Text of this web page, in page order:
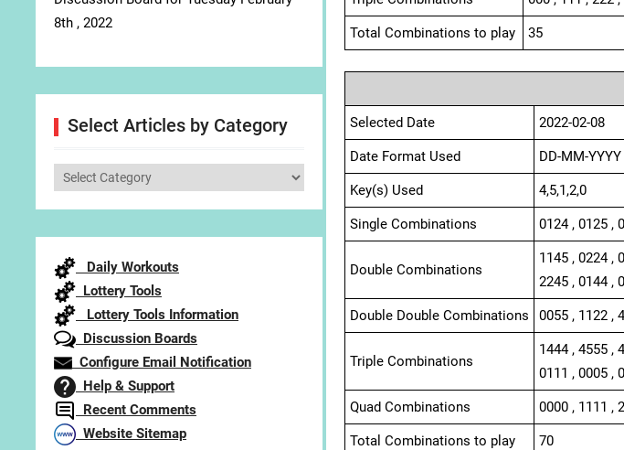
Total Combinations to play 35
Selected Date 2022-02-08
Date Format Used DD-MM-YYYY
Key(s) Used 4,5,1,2,0
Single Combinations 0124 , 0125 ,
Double Combinations
1145 , 0224 ,
2245 , 0144 ,
Double Double Combinations 0055 , 1122 ,
Triple Combinations
1444 , 4555 ,
0111 , 0005 ,
Quad Combinations 0000 , 1111 ,
Total Combinations to play 70
8th , 2022
Select Articles by Category
Select
Daily Workouts
Lottery Tools
Lottery Tools Information
Discussion Boards
Configure Email Notification
Help & Support
Recent Comments
Website Sitemap